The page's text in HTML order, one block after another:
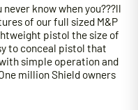
know when you???ll
of our full sized M&P
pistol the size of
to conceal pistol that
simple operation and
million Shield owners